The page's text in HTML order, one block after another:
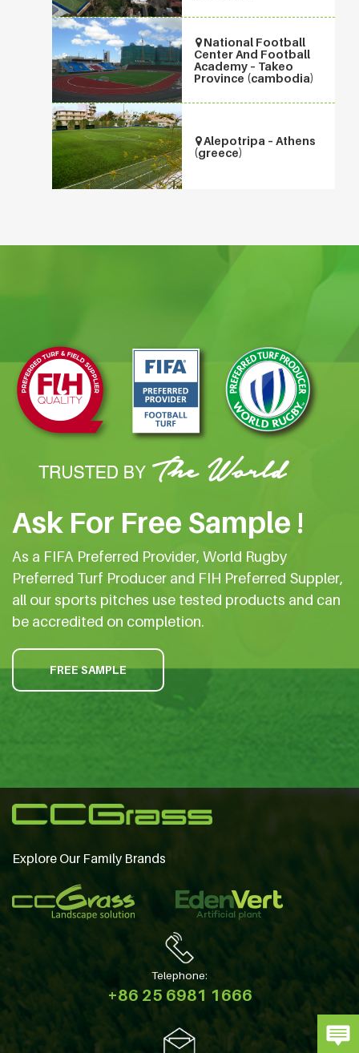
National Football
Center And Football
Academy – Takeo
Province (cambodia)
Alepotripa – Athens
(greece)
Ask For Free Sample !
As a FIFA Preferred Provider, World Rugby
Preferred Turf Producer and FIH Preferred Suppler,
all our sports pitches use tested products and can
be accredited on completion.
FREE SAMPLE
Explore Our Family Brands
Telephone:
+86 25 6981 1666